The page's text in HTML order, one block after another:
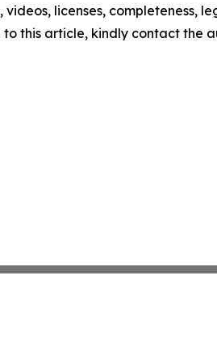
videos, licenses, completeness,
this article, kindly contact the